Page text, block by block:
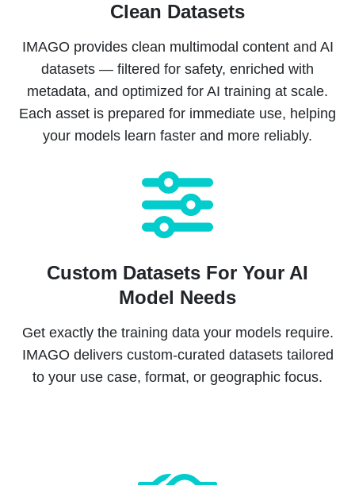
Clean Datasets
IMAGO provides clean multimodal content and AI
datasets — filtered for safety, enriched with
metadata, and optimized for AI training at scale.
Each asset is prepared for immediate use, helping
your models learn faster and more reliably.
Custom Datasets For Your AI
Model Needs
Get exactly the training data your models require.
IMAGO delivers custom-curated datasets tailored
to your use case, format, or geographic focus.